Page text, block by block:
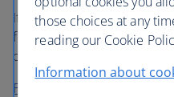
If you’ve been affected by
flight cancellation or long
compensation under UK
Find out about your rights
those choices at any
reading our Cookie
Information about